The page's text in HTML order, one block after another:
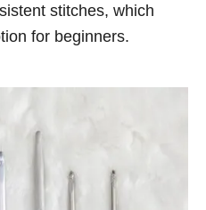
stitches, which
for beginners.